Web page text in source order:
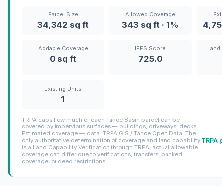
Parcel Size
34,342 sq ft
Allowed Coverage
343 sq ft · 1%
Addable Coverage
0 sq ft
IPES Score
725.0
Land
Existing Units
1
TRPA caps how much of each Tahoe Basin parcel can be
covered by impervious surfaces — buildings, driveways, decks.
Estimated coverage — data: TRPA GIS / Tahoe Open Data. The
only authoritative determination of coverage and land capability
is a Land Capability Verification through TRPA; actual allowable
coverage can differ due to verifications, transfers, banked
coverage, or deed restrictions.
TRPA